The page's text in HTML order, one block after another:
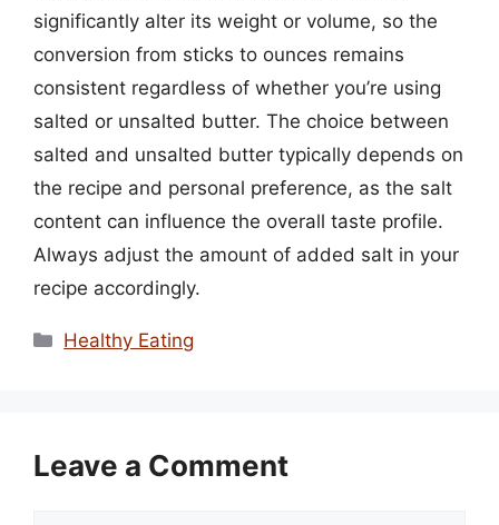
significantly alter its weight or volume, so the
conversion from sticks to ounces remains
consistent regardless of whether you’re using
salted or unsalted butter. The choice between
salted and unsalted butter typically depends on
the recipe and personal preference, as the salt
content can influence the overall taste profile.
Always adjust the amount of added salt in your
recipe accordingly.
Categories
Healthy Eating
Leave a Comment